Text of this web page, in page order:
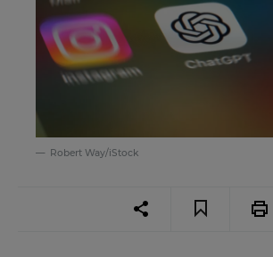
Robert Way/iStock